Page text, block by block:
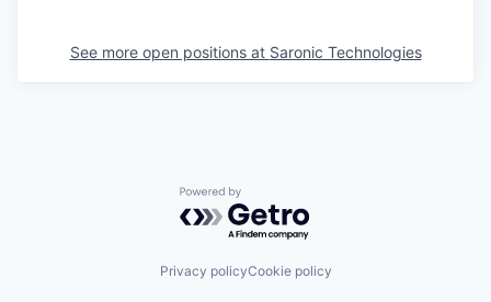
See more open positions at Saronic Technologies
Powered by Getro.com
Privacy policyCookie policy